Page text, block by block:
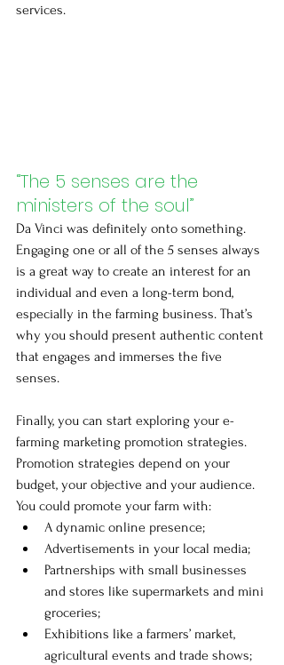
services.
“The 5 senses are the
ministers of the soul”
Da Vinci was definitely onto something.
Engaging one or all of the 5 senses always
is a great way to create an interest for an
individual and even a long-term bond,
especially in the farming business. That’s
why you should present authentic content
that engages and immerses the five
senses.
Finally, you can start exploring your e-
farming marketing promotion strategies.
Promotion strategies depend on your
budget, your objective and your audience.
You could promote your farm with:
A dynamic online presence;
Advertisements in your local media;
Partnerships with small businesses
and stores like supermarkets and mini
groceries;
Exhibitions like a farmers’ market,
agricultural events and trade shows;